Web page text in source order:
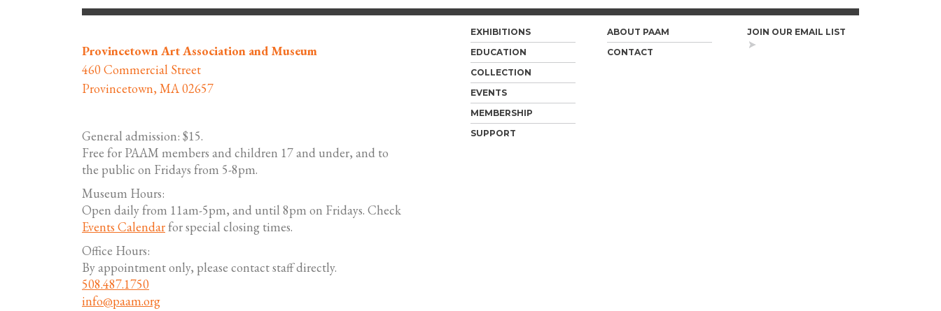
Provincetown Art Association and Museum
460 Commercial Street
Provincetown, MA 02657
General admission: $15.
Free for PAAM members and children 17 and under, and to
the public on Fridays from 5-8pm.
Museum Hours:
Open daily from 11am-5pm, and until 8pm on Fridays. Check
Events Calendarfor special closing times.
Office Hours:
By appointment only, please contact staff directly.
508.487.1750
info@paam.org
EXHIBITIONS
EDUCATION
COLLECTION
EVENTS
MEMBERSHIP
SUPPORT
ABOUT PAAM
CONTACT
JOIN OUR EMAIL LIST